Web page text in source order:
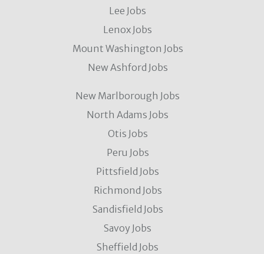
Lee Jobs
Lenox Jobs
Mount Washington Jobs
New Ashford Jobs
New Marlborough Jobs
North Adams Jobs
Otis Jobs
Peru Jobs
Pittsfield Jobs
Richmond Jobs
Sandisfield Jobs
Savoy Jobs
Sheffield Jobs